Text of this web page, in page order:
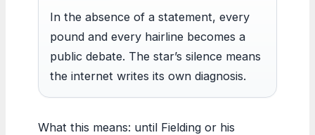
In the absence of a statement, every
pound and every hairline becomes a
public debate. The star’s silence means
the internet writes its own diagnosis.
What this means: until Fielding or his